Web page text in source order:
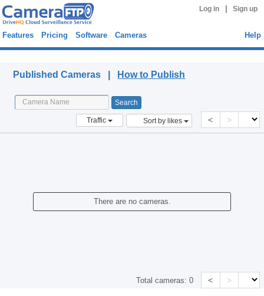
Log in Sign up
Features Pricing Software Cameras Help
Published Cameras | How to Publish
Traffic Sort by likes < >
There are no cameras.
Total cameras:0 < >